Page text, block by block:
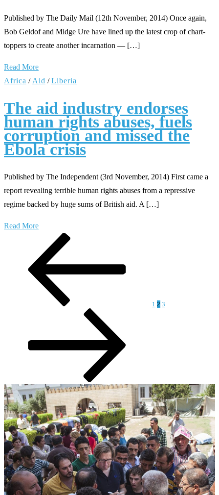
Published by The Daily Mail (12th November, 2014) Once again,
Bob Geldof and Midge Ure have lined up the latest crop of chart-
toppers to create another incarnation — […]
Read More
Africa / Aid /Liberia
The aid industry endorses
human rights abuses, fuels
corruption and missed the
Ebola crisis
Published by The Independent (3rd November, 2014) First came a
report revealing terrible human rights abuses from a repressive
regime backed by huge sums of British aid. A […]
Read More
pagination
1 2 3